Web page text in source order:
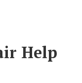
Help